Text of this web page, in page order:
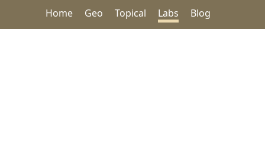
Home Geo Topical Labs Blog